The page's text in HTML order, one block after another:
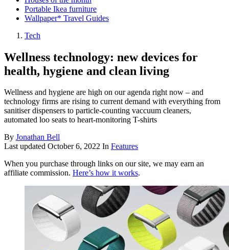
Portable Ikea furniture
Wallpaper* Travel Guides
Tech
Wellness technology: new devices for
health, hygiene and clean living
Wellness and hygiene are high on our agenda right now – and
technology firms are rising to current demand with everything from
sanitiser dispensers to particle-counting vaccuum cleaners,
automated loo seats to heart-monitoring T-shirts
By Jonathan Bell
Last updated October 6, 2022 In Features
When you purchase through links on our site, we may earn an
affiliate commission. Here’s how it works.